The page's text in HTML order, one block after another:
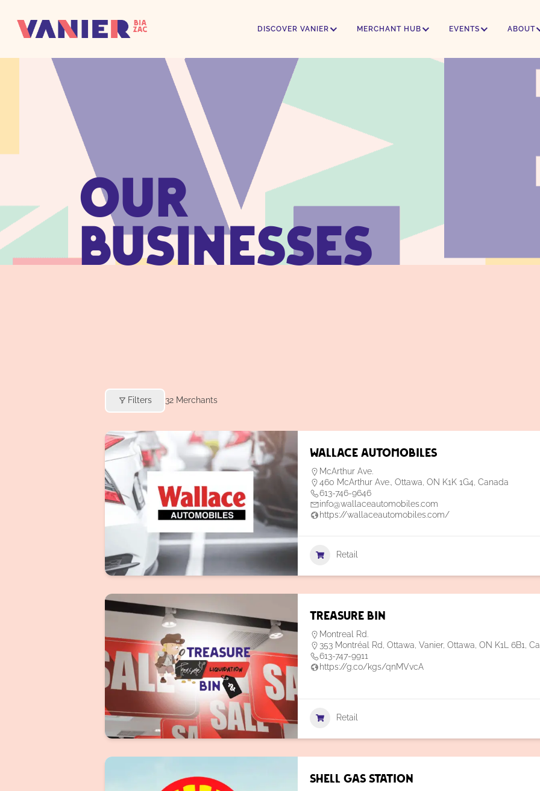
DISCOVER VANIER MERCHANT HUB EVENTS ABOUT
OUR
BUSINESSES
Filters 32 Merchants
Wallace Automobiles
McArthur Ave.
460 McArthur Ave., Ottawa, ON K1K 1G4, Canada
613-746-9646
info@wallaceautomobiles.com
https://wallaceautomobiles.com/
Retail
Treasure Bin
Montreal Rd.
353 Montréal Rd, Ottawa, Vanier, Ottawa, ON K1L 6B1,
613-747-9911
https://g.co/kgs/qnMVvcA
Retail
Shell Gas Station